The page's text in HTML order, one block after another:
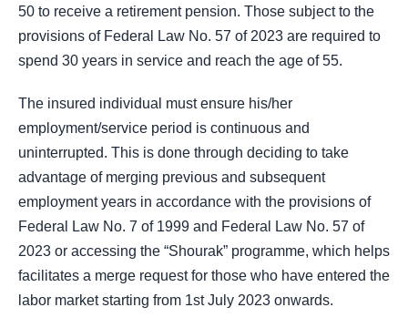
50 to receive a retirement pension. Those subject to the
provisions of Federal Law No. 57 of 2023 are required to
spend 30 years in service and reach the age of 55.
The insured individual must ensure his/her
employment/service period is continuous and
uninterrupted. This is done through deciding to take
advantage of merging previous and subsequent
employment years in accordance with the provisions of
Federal Law No. 7 of 1999 and Federal Law No. 57 of
2023 or accessing the “Shourak” programme, which helps
facilitates a merge request for those who have entered the
labor market starting from 1st July 2023 onwards.